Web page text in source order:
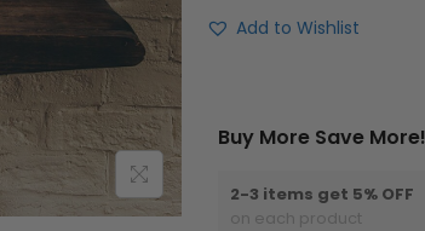
Add to Wishlist
Buy More Save More!
2-3 items get 5% OFF
on each product